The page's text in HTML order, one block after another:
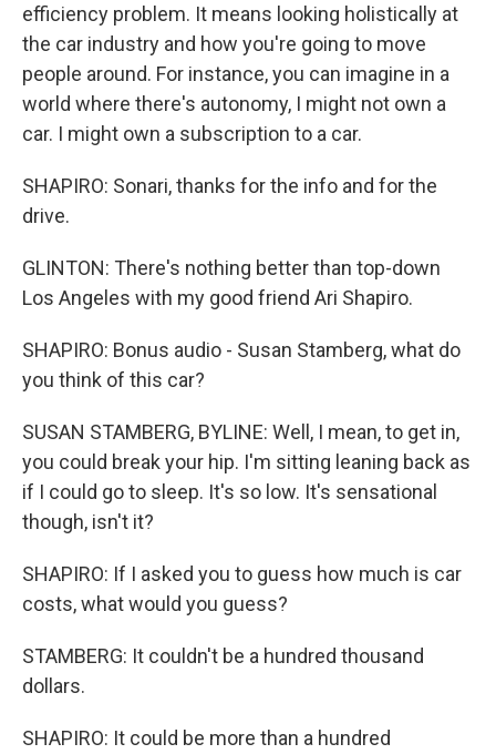
efficiency problem. It means looking holistically at
the car industry and how you're going to move
people around. For instance, you can imagine in a
world where there's autonomy, I might not own a
car. I might own a subscription to a car.
SHAPIRO: Sonari, thanks for the info and for the
drive.
GLINTON: There's nothing better than top-down
Los Angeles with my good friend Ari Shapiro.
SHAPIRO: Bonus audio - Susan Stamberg, what do
you think of this car?
SUSAN STAMBERG, BYLINE: Well, I mean, to get in,
you could break your hip. I'm sitting leaning back as
if I could go to sleep. It's so low. It's sensational
though, isn't it?
SHAPIRO: If I asked you to guess how much is car
costs, what would you guess?
STAMBERG: It couldn't be a hundred thousand
dollars.
SHAPIRO: It could be more than a hundred